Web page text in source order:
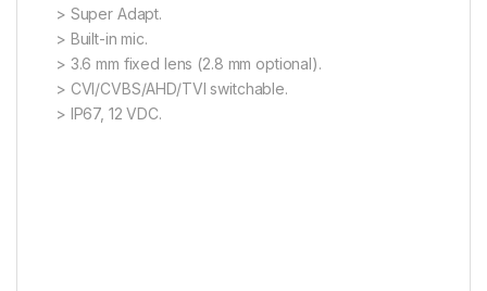
> Super Adapt.
> Built-in mic.
> 3.6 mm fixed lens (2.8 mm optional).
> CVI/CVBS/AHD/TVI switchable.
> IP67, 12 VDC.